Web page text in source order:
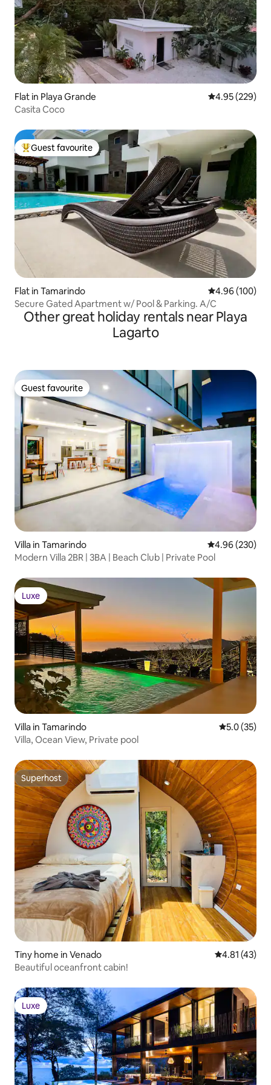
Flat in Playa Grande 4.95 out of 5
4.95 (229)
Casita Coco
Top guest favourite
Guest favourite
Flat in Tamarindo 4.96 out of 5
4.96 (100)
Secure Gated Apartment w/ Pool & Parking. A/C
Other great holiday rentals near Playa
Lagarto
Guest favourite
Guest favourite
Villa in Tamarindo 4.96 out of 5
4.96 (230)
Modern Villa 2BR | 3BA | Beach Club | Private Pool
Luxe
Luxe
Villa in Tamarindo 5.0 out of 5
5.0 (35)
Villa, Ocean View, Private pool
Superhost
Superhost
Tiny home in Venado 4.81 out of 5
4.81 (43)
Beautiful oceanfront cabin!
Luxe
Luxe